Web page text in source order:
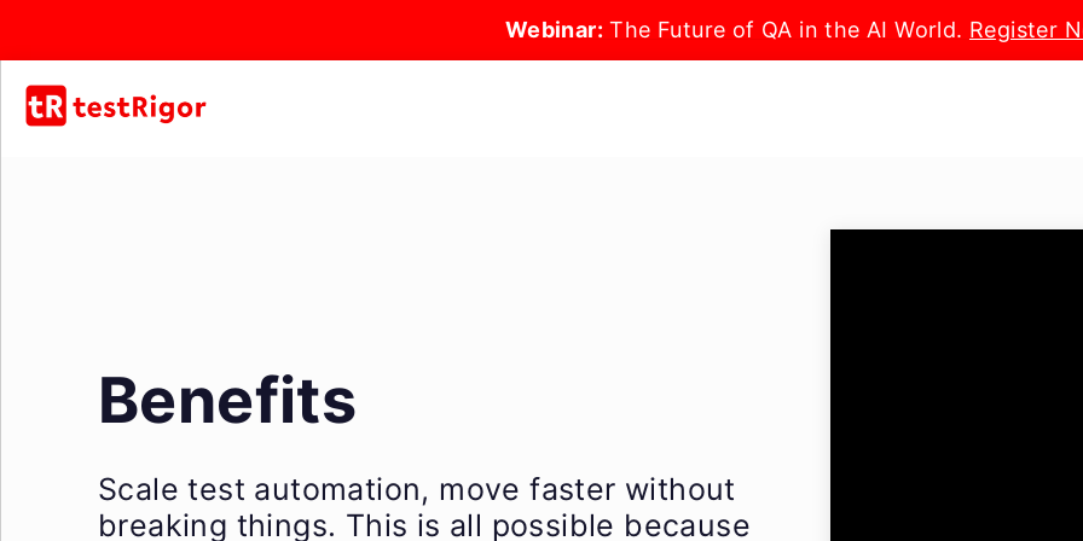
Webinar: The Future of QA in the AI World. Register
Benefits
Scale test automation, move faster without
breaking things. This is all possible because